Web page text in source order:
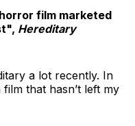
film marketed
Hereditary
a lot recently. In
that hasn’t left my